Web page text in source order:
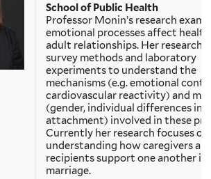
School of Public Health
Professor Monin’s research
emotional processes affect
adult relationships. Her research
survey methods and laboratory
experiments to understand the
mechanisms (e.g. emotional
cardiovascular reactivity) and
(gender, individual differences in
attachment) involved in these
Currently her research focuses on
understanding how caregivers
recipients support one another in
marriage.